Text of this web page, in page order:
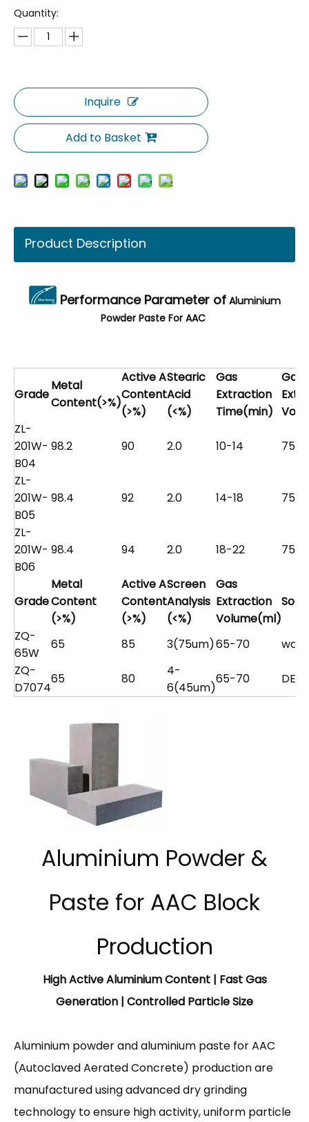
Quantity:
Inquire
Add to Basket
Product Description
Performance Parameter ofAluminium
Powder Paste For AAC
Grade
Metal
Content(>%)
Active A
Content
(>%)
Stearic
Acid
(<%)
Gas
Extraction
Time(min)
Gas
ZL-
201W-
B04
98.2 90 2.0 10-14 75
ZL-
201W-
B05
98.4 92 2.0 14-18 75
ZL-
201W-
B06
98.4 94 2.0 18-22 75
Grade
Metal
Content
(>%)
Active A
Content
(>%)
Screen
Analysis
(<%)
Gas
Extraction
Volume(ml)
ZQ-
65W
65 85 3(75um)65-70
ZQ-
D7074
65 80
4-
6(45um)
65-70 DEG
Aluminium Powder &
Paste for AAC Block
Production
High Active Aluminium Content | Fast Gas
Generation | Controlled Particle Size
Aluminium powder and aluminium paste for AAC
(Autoclaved Aerated Concrete) production are
manufactured using advanced dry grinding
technology to ensure high activity, uniform particle